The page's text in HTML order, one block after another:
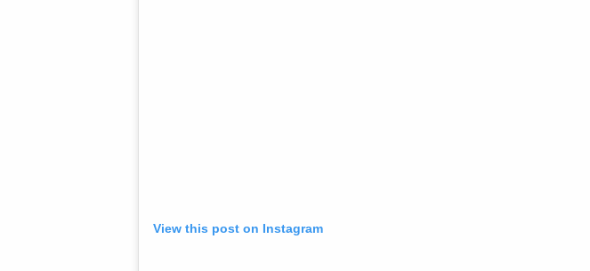
View this post on Instagram